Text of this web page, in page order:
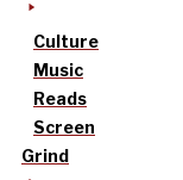
Culture
Music
Reads
Screen
Grind